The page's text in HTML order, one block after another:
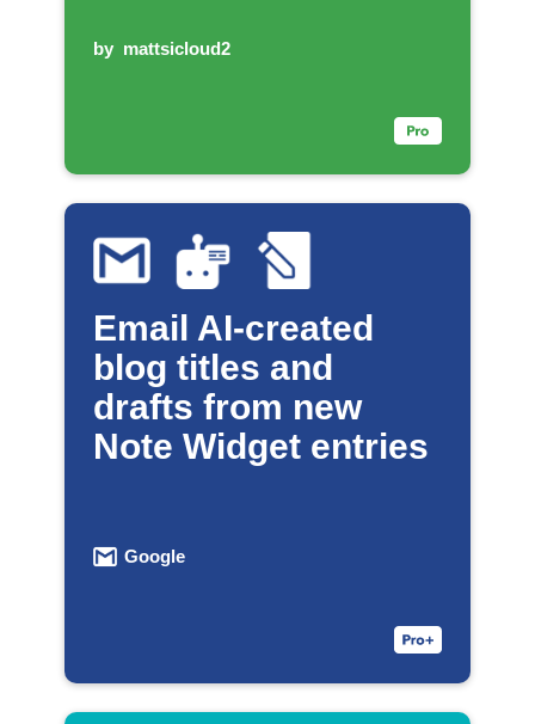
by mattsicloud2
Email AI-created
blog titles and
drafts from new
Note Widget entries
Google